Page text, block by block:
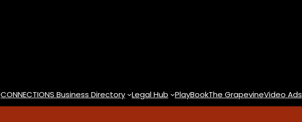
CONNECTIONS Business Directory Legal Hub PlayBookThe GrapevineVideo Ads